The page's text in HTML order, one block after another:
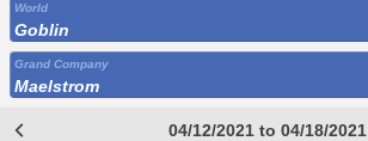
World
Goblin
Grand Company
Maelstrom
04/12/2021 to 04/18/2021